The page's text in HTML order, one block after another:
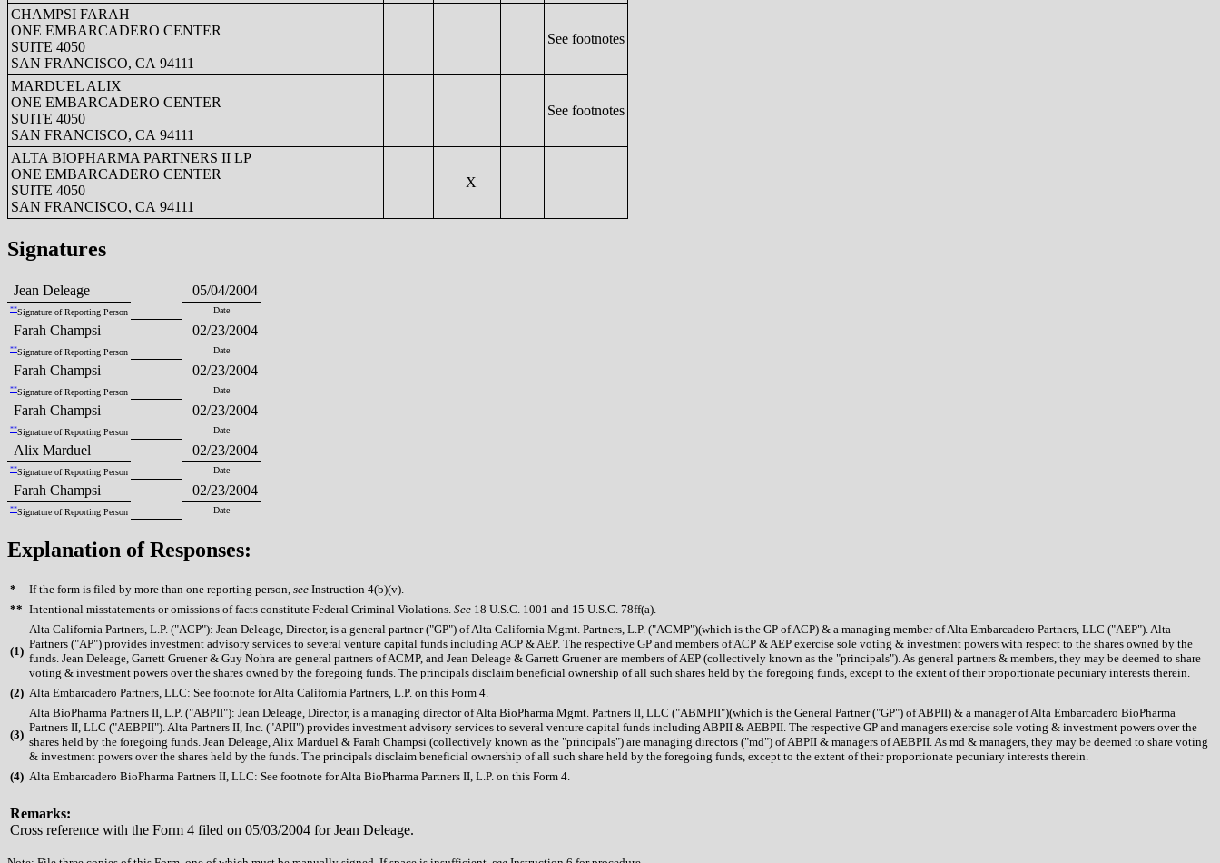
CHAMPSI FARAH
ONE EMBARCADERO CENTER
SUITE 4050
SAN FRANCISCO, CA 94111
See footnotes
MARDUEL ALIX
ONE EMBARCADERO CENTER
SUITE 4050
SAN FRANCISCO, CA 94111
See footnotes
ALTA BIOPHARMA PARTNERS II LP
ONE EMBARCADERO CENTER
SUITE 4050
SAN FRANCISCO, CA 94111
X
Signatures
Jean Deleage 05/04/2004
**Signature of Reporting Person Date
Farah Champsi 02/23/2004
**Signature of Reporting Person Date
Farah Champsi 02/23/2004
**Signature of Reporting Person Date
Farah Champsi 02/23/2004
**Signature of Reporting Person Date
Alix Marduel 02/23/2004
**Signature of Reporting Person Date
Farah Champsi 02/23/2004
**Signature of Reporting Person Date
Explanation of Responses:
* If the form is filed by more than one reporting person, see Instruction 4(b)(v).
** Intentional misstatements or omissions of facts constitute Federal Criminal Violations. See 18 U.S.C. 1001 and 15 U.S.C. 78ff(a).
(1)
Alta California Partners, L.P. ("ACP"): Jean Deleage, Director, is a general partner ("GP") of Alta California Mgmt. Partners, L.P. ("ACMP")(which is the GP of ACP) & a managing member of Alta Embarcadero Partners, LLC ("AEP"). Alta
Partners ("AP") provides investment advisory services to several venture capital funds including ACP & AEP. The respective GP and members of ACP & AEP exercise sole voting & investment powers with respect to the shares owned by the
funds. Jean Deleage, Garrett Gruener & Guy Nohra are general partners of ACMP, and Jean Deleage & Garrett Gruener are members of AEP (collectively known as the "principals"). As general partners & members, they may be deemed to share
voting & investment powers over the shares owned by the foregoing funds. The principals disclaim beneficial ownership of all such shares held by the foregoing funds, except to the extent of their proportionate pecuniary interests therein.
(2) Alta Embarcadero Partners, LLC: See footnote for Alta California Partners, L.P. on this Form 4.
(3)
Alta BioPharma Partners II, L.P. ("ABPII"): Jean Deleage, Director, is a managing director of Alta BioPharma Mgmt. Partners II, LLC ("ABMPII")(which is the General Partner ("GP") of ABPII) & a manager of Alta Embarcadero BioPharma
Partners II, LLC ("AEBPII"). Alta Partners II, Inc. ("APII") provides investment advisory services to several venture capital funds including ABPII & AEBPII. The respective GP and managers exercise sole voting & investment powers over the
shares held by the foregoing funds. Jean Deleage, Alix Marduel & Farah Champsi (collectively known as the "principals") are managing directors ("md") of ABPII & managers of AEBPII. As md & managers, they may be deemed to share voting
& investment powers over the shares held by the funds. The principals disclaim beneficial ownership of all such share held by the foregoing funds, except to the extent of their proportionate pecuniary interests therein.
(4) Alta Embarcadero BioPharma Partners II, LLC: See footnote for Alta BioPharma Partners II, L.P. on this Form 4.
Remarks:
Cross reference with the Form 4 filed on 05/03/2004 for Jean Deleage.